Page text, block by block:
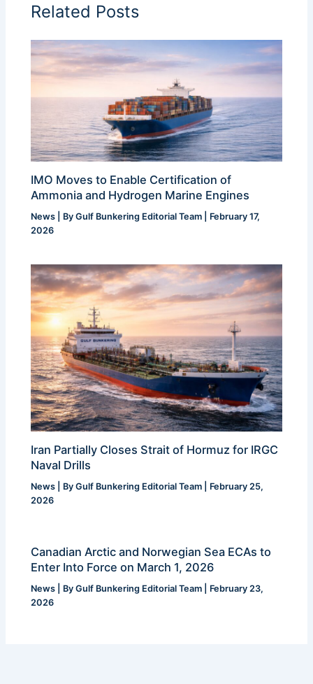
Related Posts
IMO Moves to Enable Certification of
Ammonia and Hydrogen Marine Engines
News | ByGulf Bunkering Editorial Team
February 17,
2026
Iran Partially Closes Strait of Hormuz for IRGC
Naval Drills
News | ByGulf Bunkering Editorial Team
February 25,
2026
Canadian Arctic and Norwegian Sea ECAs to
Enter Into Force on March 1, 2026
News | ByGulf Bunkering Editorial Team
February 23,
2026